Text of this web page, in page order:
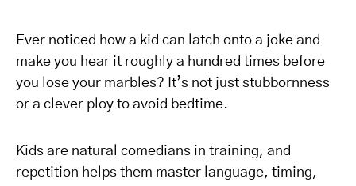
Ever noticed how a kid can latch onto a joke and
make you hear it roughly a hundred times before
you lose your marbles? It’s not just stubbornness
or a clever ploy to avoid bedtime.
Kids are natural comedians in training, and
repetition helps them master language, timing,